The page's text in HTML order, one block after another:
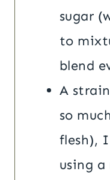
sugar
to
blend
A
so
flesh),
using a